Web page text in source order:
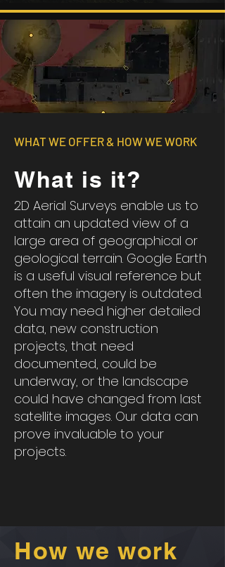
WHAT WE OFFER & HOW WE WORK
What is it?
2D Aerial Surveys enable us to
attain an updated view of a
large area of geographical or
geological terrain. Google Earth
is a useful visual reference but
often the imagery is outdated.
You may need higher detailed
data, new construction
projects, that need
documented, could be
underway, or the landscape
could have changed from last
satellite images. Our data can
prove invaluable to your
projects.
How we work